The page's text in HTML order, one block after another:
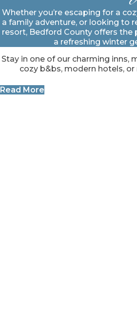
Whether you’re escaping for a
a family adventure, or looking to
resort, Bedford County offers
a refreshing winter
Stay in one of our charming inns,
cozy b&bs, modern hotels,
Read More